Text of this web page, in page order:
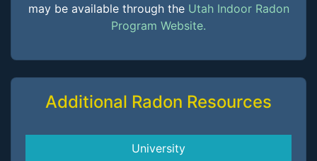
may be available through the Utah Indoor Radon
Program Website.
Additional Radon Resources
University